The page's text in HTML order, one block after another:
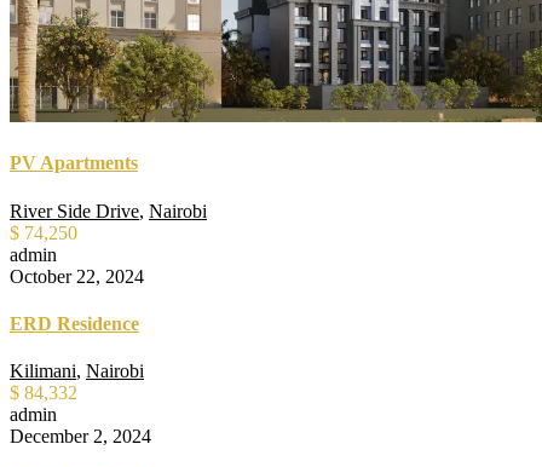
PV Apartments
River Side Drive, Nairobi
$ 74,250
admin
October 22, 2024
ERD Residence
Kilimani, Nairobi
$ 84,332
admin
December 2, 2024